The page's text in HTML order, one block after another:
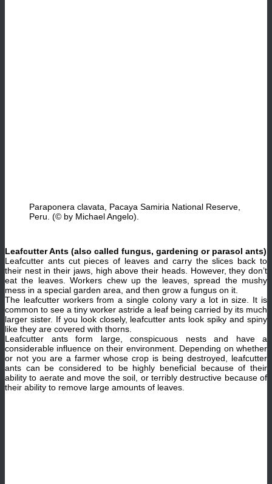
Paraponera clavata, Pacaya Samiria National Reserve,
Peru. (© by Michael Angelo).
Leafcutter Ants (also called fungus, gardening or parasol ants)
Leafcutter ants cut pieces of leaves and carry the slices back to
their nest in their jaws, high above their heads. However, they don’t
eat the leaves. Workers chew up the leaves, spread the mushy
mess in a special garden area, and then grow a fungus on it.
The leafcutter workers from a single colony vary a lot in size. It is
common to see a tiny worker astride a leaf being carried by its much
larger sister. If you look closely, leafcutter ants look spiky and spiny
like they are covered with thorns.
Leafcutter ants form large, conspicuous nests and have a
considerable influence on their environment. Depending on whether
or not you are a farmer whose crop is being destroyed, leafcutter
ants can be considered to be highly beneficial because of their
ability to aerate and move the soil, or terribly destructive because of
their ability to remove large amounts of leaves.